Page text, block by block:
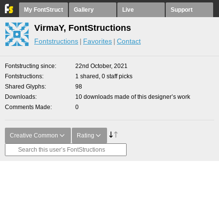
My FontStruct Gallery Live Support
VirmaY, FontStructions
Fontstructions Favorites Contact
Fontstructing since
22nd October, 2021
Fontstructions
1 shared, 0 staff picks
Shared Glyphs
98
Downloads
10 downloads made of this designer’s work
Comments Made
0
Creative Common Rating